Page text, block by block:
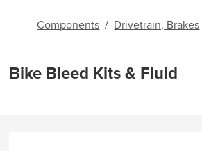
Components / Drivetrain, Brakes
Bike Bleed Kits & Fluid